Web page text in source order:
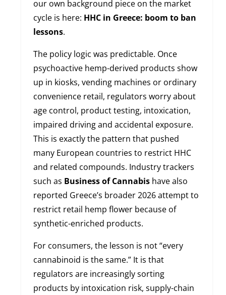
our own background piece on the market
cycle is here: HHC in Greece: boom to ban
lessons.
The policy logic was predictable. Once
psychoactive hemp-derived products show
up in kiosks, vending machines or ordinary
convenience retail, regulators worry about
age control, product testing, intoxication,
impaired driving and accidental exposure.
This is exactly the pattern that pushed
many European countries to restrict HHC
and related compounds. Industry trackers
such as Business of Cannabishave also
reported Greece’s broader 2026 attempt to
restrict retail hemp flower because of
synthetic-enriched products.
For consumers, the lesson is not “every
cannabinoid is the same.” It is that
regulators are increasingly sorting
products by intoxication risk, supply-chain